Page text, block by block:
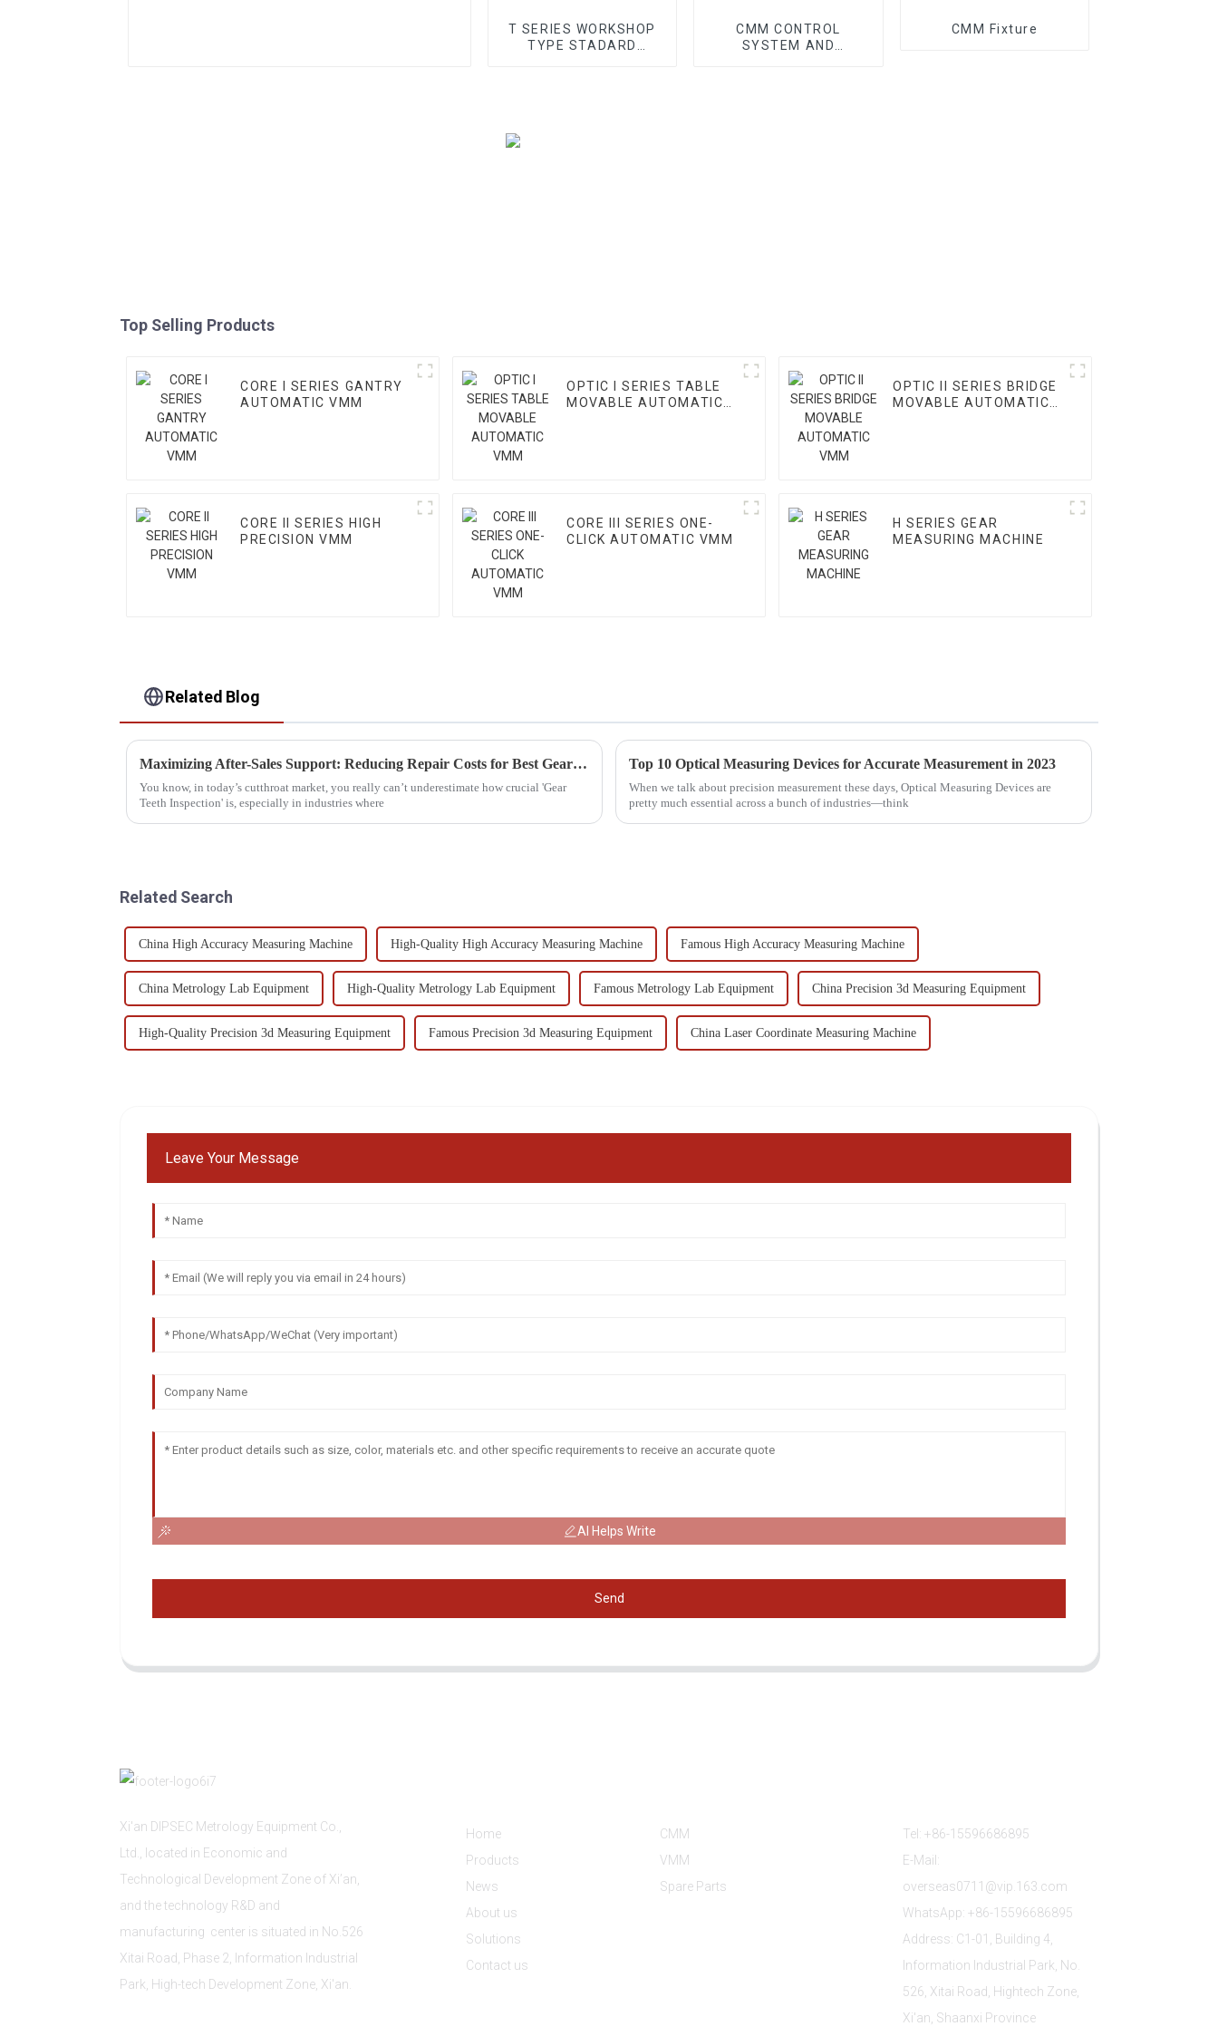
T SERIES WORKSHOP
TYPE STADARD
CMM CONTROL
SYSTEM AND
CMM Fixture
Top Selling Products
CORE I SERIES GANTRY
AUTOMATIC VMM
OPTIC I SERIES TABLE
MOVABLE AUTOMATIC
OPTIC II SERIES BRIDGE
MOVABLE AUTOMATIC
CORE II SERIES HIGH
PRECISION VMM
CORE III SERIES ONE-
CLICK AUTOMATIC VMM
H SERIES GEAR
MEASURING MACHINE
Related Blog
Maximizing After-Sales Support: Reducing Repair Costs for Best Gear Teeth Inspection Solutions
You know, in today’s cutthroat market, you really can’t underestimate how crucial 'Gear
Teeth Inspection' is, especially in industries where
Top 10 Optical Measuring Devices for Accurate Measurement in 2023
When we talk about precision measurement these days, Optical Measuring Devices are
pretty much essential across a bunch of industries—think
Related Search
China High Accuracy Measuring Machine High-Quality High Accuracy Measuring Machine Famous High Accuracy Measuring Machine
China Metrology Lab Equipment High-Quality Metrology Lab Equipment Famous Metrology Lab Equipment China Precision 3d Measuring Equipment
High-Quality Precision 3d Measuring Equipment Famous Precision 3d Measuring Equipment China Laser Coordinate Measuring Machine
Leave Your Message
AI Helps Write
Send
Xi'an DIPSEC Metrology Equipment Co.,
Ltd., located in Economic and
Technological Development Zone of Xi’an,
and the technology R&D and
manufacturing center is situated in No.526
Xitai Road, Phase 2, Information Industrial
Park, High-tech Development Zone, Xi'an.
Home
Products
News
About us
Solutions
Contact us
CMM
VMM
Spare Parts
Tel: +86-15596686895
E-Mail:
overseas0711@vip.163.com
WhatsApp: +86-15596686895
Address: C1-01, Building 4,
Information Industrial Park, No.
526, Xitai Road, Hightech Zone,
Xi'an, Shaanxi Province